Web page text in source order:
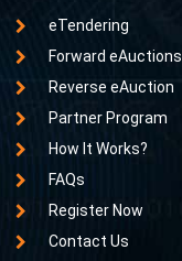
eTendering
Forward eAuctions
Reverse eAuction
Partner Program
How It Works?
FAQs
Register Now
Contact Us